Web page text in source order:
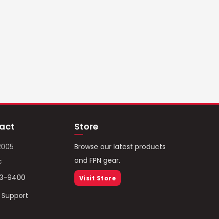
9400
Store
Browse our latest products
and FPN gear.
Visit Store